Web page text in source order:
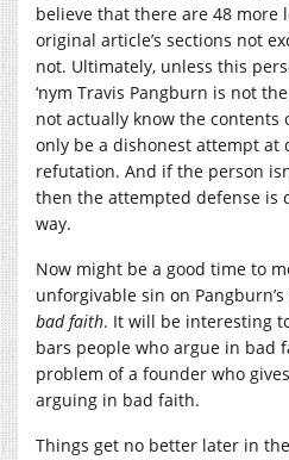
believe that there are 48 more
original article’s sections not
not. Ultimately, unless this
‘nym Travis Pangburn is not
not actually know the contents
only be a dishonest attempt at
refutation. And if the person
then the attempted defense is
way.
Now might be a good time to
unforgivable sin on
bad faith. It will be interesting
bars people who argue in bad
problem of a founder who
arguing in bad faith.
Things get no better later in